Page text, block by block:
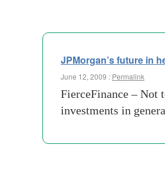
JPMorgan’s future in
June 12, 2009 : Permalink
FierceFinance – Not
investments in